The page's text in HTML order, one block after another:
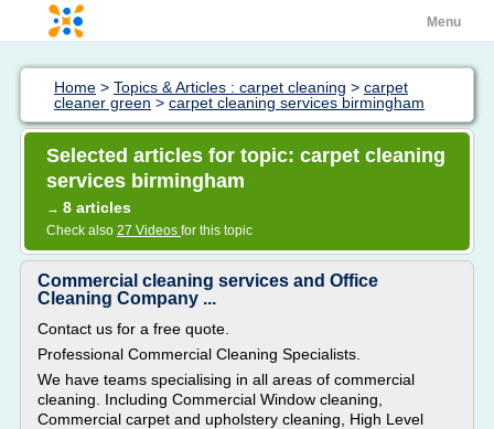
Menu
Home > Topics & Articles : carpet cleaning > carpet
cleaner green > carpet cleaning services birmingham
Selected articles for topic: carpet cleaning
services birmingham
→ 8 articles
Check also 27 Videos for this topic
Commercial cleaning services and Office
Cleaning Company ...
Contact us for a free quote.
Professional Commercial Cleaning Specialists.
We have teams specialising in all areas of commercial
cleaning. Including Commercial Window cleaning,
Commercial carpet and upholstery cleaning, High Level